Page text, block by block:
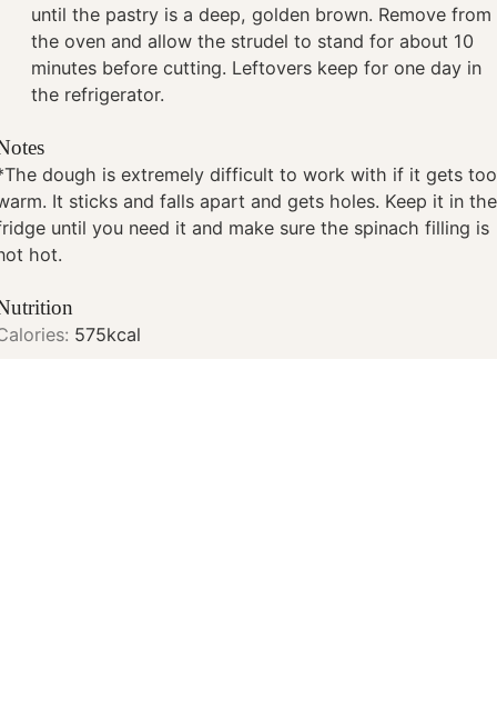
until the pastry is a deep, golden brown. Remove from
the oven and allow the strudel to stand for about 10
minutes before cutting. Leftovers keep for one day in
the refrigerator.
dough is extremely difficult to work with if it gets too
It sticks and falls apart and gets holes. Keep it in the
until you need it and make sure the spinach filling is
hot.
575kcal